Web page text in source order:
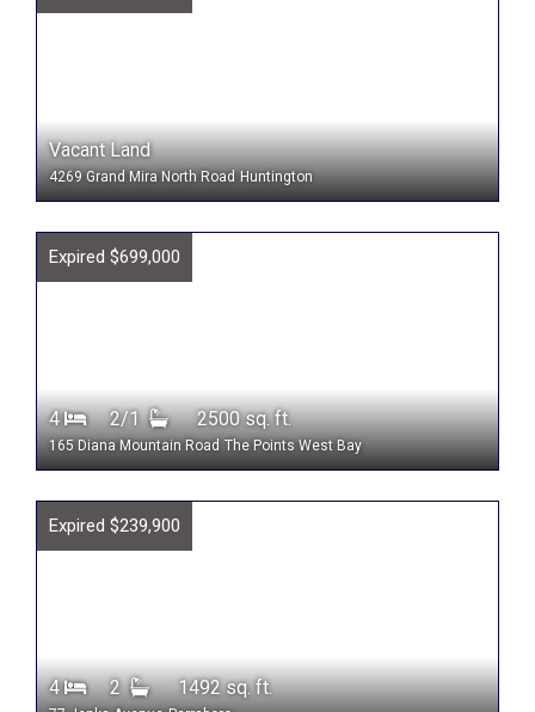
Vacant Land
4269 Grand Mira North Road Huntington
Expired $699,000
4 2/1 2500 sq. ft.
165 Diana Mountain Road The Points West Bay
Expired $239,900
4 2 1492 sq. ft.